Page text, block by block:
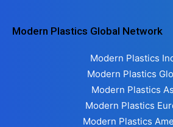
Modern Plastics Global Network
Modern Plastics
Modern Plastics
Modern Plastics
Modern Plastics
Modern Plastics